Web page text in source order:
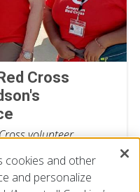
Cross
volunteer
cookies and other
and personalize